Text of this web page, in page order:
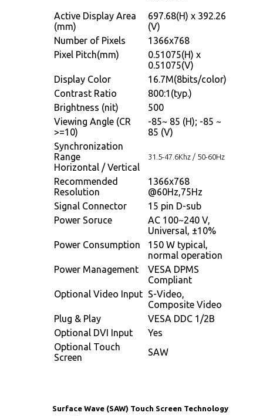
Active Display Area
(mm)
697.68(H) x 392.26
(V)
Number of Pixels
1366x768
Pixel Pitch(mm)
0.51075(H) x
0.51075(V)
Display Color
16.7M(8bits/color)
Contrast Ratio
800:1(typ.)
Brightness (nit)
500
Viewing Angle (CR
>=10)
-85~ 85 (H); -85 ~
85 (V)
Synchronization
Range
Horizontal / Vertical
31.5-47.6Khz / 50-60Hz
Recommended
Resolution
1366x768
@60Hz,75Hz
Signal Connector
15 pin D-sub
Power Soruce
AC 100~240 V,
Universal, ±10%
Power Consumption
150 W typical,
normal operation
Power Management
VESA DPMS
Compliant
Optional Video Input S-Video,
Composite Video
Plug & Play
VESA DDC 1/2B
Optional DVI Input
Yes
Optional Touch
Screen
SAW
Surface Wave (SAW) Touch Screen Technology